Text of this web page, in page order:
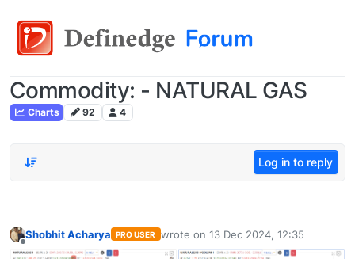
Commodity: - NATURAL GAS
Charts 92 4
Log in to reply
Offline
Shobhit Acharya PRO USER wrote on 13 Dec 2024, 12:35
last edited by